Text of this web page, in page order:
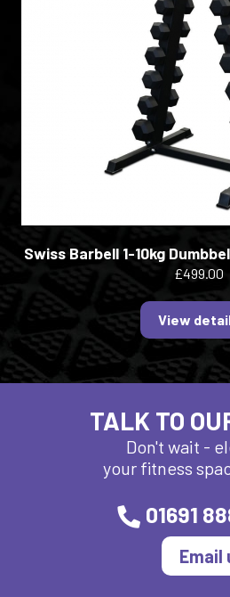
Swiss Barbell 1-10kg
£499.00
View
TALK TO
Don't wait -
your fitness
01691
Email